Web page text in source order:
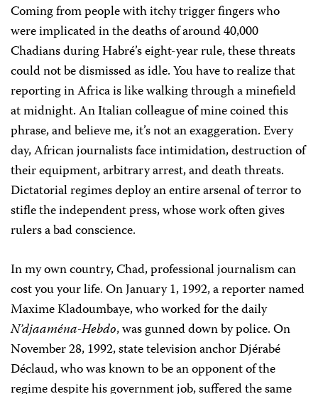
Coming from people with itchy trigger fingers who
were implicated in the deaths of around 40,000
Chadians during Habré’s eight-year rule, these threats
could not be dismissed as idle. You have to realize that
reporting in Africa is like walking through a minefield
at midnight. An Italian colleague of mine coined this
phrase, and believe me, it’s not an exaggeration. Every
day, African journalists face intimidation, destruction of
their equipment, arbitrary arrest, and death threats.
Dictatorial regimes deploy an entire arsenal of terror to
stifle the independent press, whose work often gives
rulers a bad conscience.
In my own country, Chad, professional journalism can
cost you your life. On January 1, 1992, a reporter named
Maxime Kladoumbaye, who worked for the daily
N’djaaména-Hebdo, was gunned down by police. On
November 28, 1992, state television anchor Djérabé
Déclaud, who was known to be an opponent of the
regime despite his government job, suffered the same